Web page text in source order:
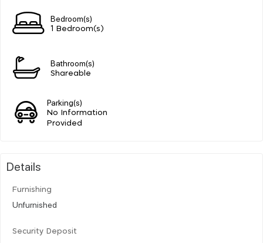
Bedroom(s)
1 Bedroom(s)
Bathroom(s)
Shareable
Parking(s)
No Information
Provided
Details
Furnishing
Unfurnished
Security Deposit